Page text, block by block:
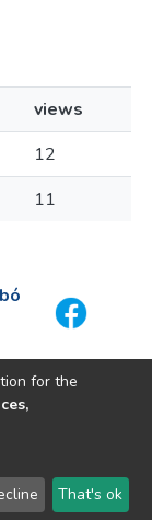
views
12
11
for the
That's ok